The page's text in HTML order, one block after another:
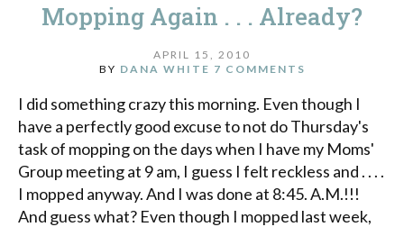
Mopping Again . . . Already?
APRIL 15, 2010
BY DANA WHITE 7 COMMENTS
I did something crazy this morning. Even though I
have a perfectly good excuse to not do Thursday's
task of mopping on the days when I have my Moms'
Group meeting at 9 am, I guess I felt reckless and . . . .
I mopped anyway. And I was done at 8:45. A.M.!!!
And guess what? Even though I mopped last week,